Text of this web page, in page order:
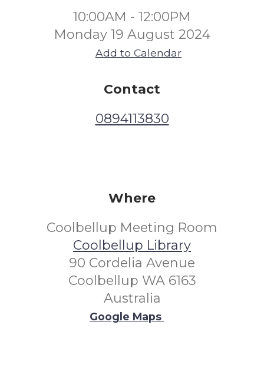
10:00AM - 12:00PM
Monday 19 August 2024
Add to Calendar
Contact
0894113830
Where
Coolbellup Meeting Room
Coolbellup Library
90 Cordelia Avenue
Coolbellup WA 6163
Australia
Google Maps